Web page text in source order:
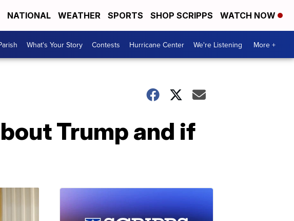
NATIONAL WEATHER SPORTS SHOP SCRIPPS WATCH NOW
What's Your Story Contests Hurricane Center We're Listening More +
Trump and if